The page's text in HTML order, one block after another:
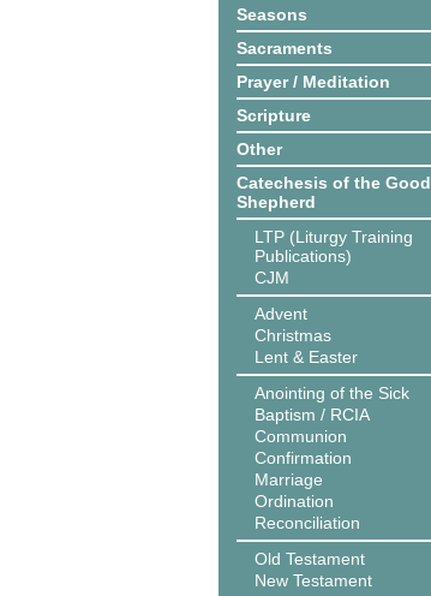
Seasons
Sacraments
Prayer / Meditation
Scripture
Other
Catechesis of the Good
Shepherd
LTP (Liturgy Training
Publications)
CJM
Advent
Christmas
Lent & Easter
Anointing of the Sick
Baptism / RCIA
Communion
Confirmation
Marriage
Ordination
Reconciliation
Old Testament
New Testament